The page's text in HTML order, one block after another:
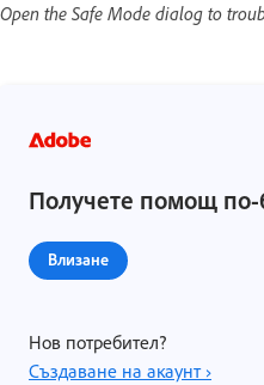
Open the Safe Mode dialog to
Получете помощ по-
Влизане
Нов потребител?
Създаване на акаунт ›